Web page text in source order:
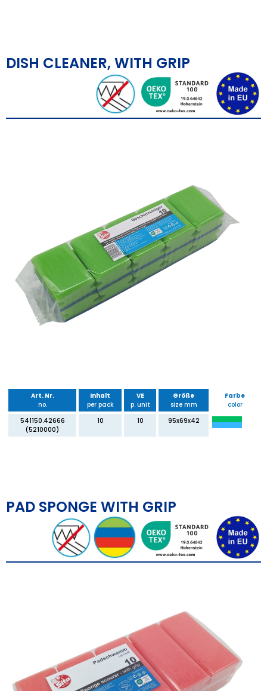
DISH CLEANER, WITH GRIP
Art. Nr.
no.
Inhalt
per pack
VE
p. unit
Größe
size mm
Farbe
color
541150.42666
(5210000)
10 10 95x69x42
PAD SPONGE WITH GRIP